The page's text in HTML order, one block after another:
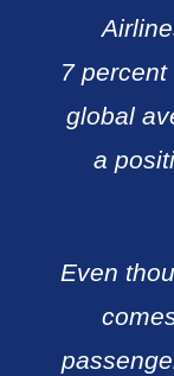
7
global
a
Even